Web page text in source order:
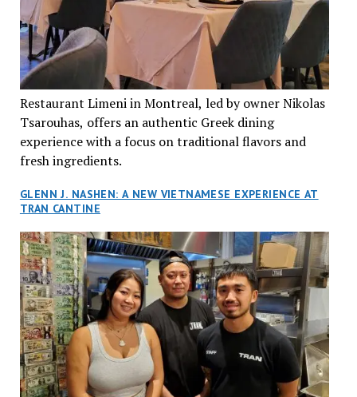
Restaurant Limeni in Montreal, led by owner Nikolas
Tsarouhas, offers an authentic Greek dining
experience with a focus on traditional flavors and
fresh ingredients.
GLENN J. NASHEN: A NEW VIETNAMESE EXPERIENCE AT
TRAN CANTINE